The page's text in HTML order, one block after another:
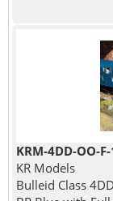
KRM-4DD-OO-
KR Models
Bulleid Class